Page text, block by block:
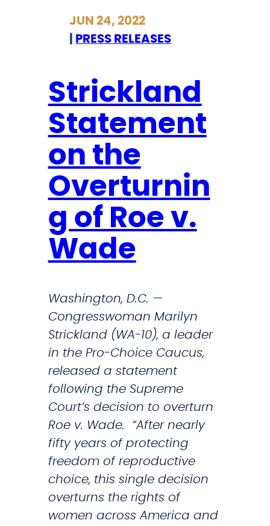
t
s
h
C
c
l
a
n
d
,
l
e
t
r
,
R
a
s
k
i
n
I
n
t
r
o
JUN 24, 2022
PRESS RELEASES
Strickland
Statement
on the
Overturnin
g of Roe v.
Wade
Washington, D.C. —
Congresswoman Marilyn
Strickland (WA-10), a leader
in the Pro-Choice Caucus,
released a statement
following the Supreme
Court’s decision to overturn
Roe v. Wade. “After nearly
fifty years of protecting
freedom of reproductive
choice, this single decision
overturns the rights of
women across America and